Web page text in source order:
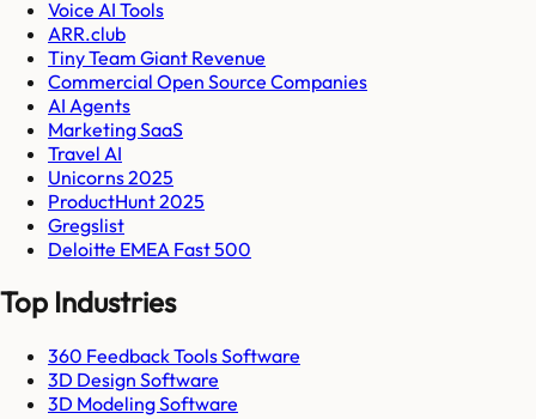
Voice AI Tools
ARR.club
Tiny Team Giant Revenue
Commercial Open Source Companies
AI Agents
Marketing SaaS
Travel AI
Unicorns 2025
ProductHunt 2025
Gregslist
Deloitte EMEA Fast 500
Top Industries
360 Feedback Tools Software
3D Design Software
3D Modeling Software